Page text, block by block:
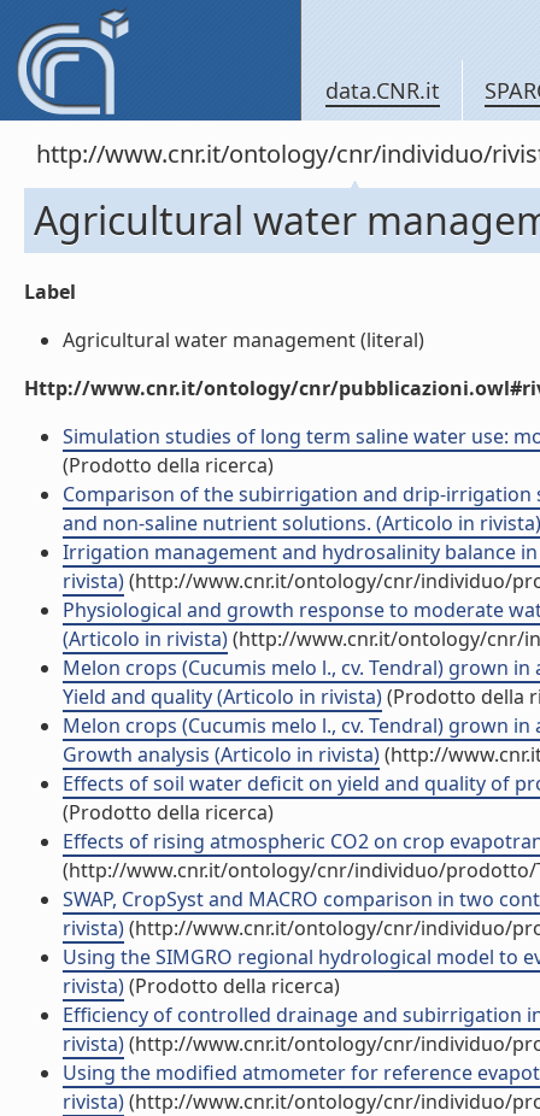
data.CNR.it
http://www.cnr.it/ontology/cnr/individuo/
Agricultural water
Label
Agricultural water management (literal)
Http://www.cnr.it/ontology/cnr/
Simulation studies of long term saline water use:
(Prodotto della ricerca)
Comparison of the subirrigation and drip-
and non-saline nutrient solutions. (Articolo in rivista)
Irrigation management and hydrosalinity balance
rivista)(http://www.cnr.it/ontology/cnr/individuo/
Physiological and growth response to moderate
(Articolo in rivista)(http://www.cnr.it/ontology/cnr/
Melon crops (Cucumis melo l., cv. Tendral) grown
Yield and quality (Articolo in rivista)(Prodotto della
Melon crops (Cucumis melo l., cv. Tendral) grown
Growth analysis (Articolo in rivista)(http://
Effects of soil water deficit on yield and quality of
(Prodotto della ricerca)
Effects of rising atmospheric CO2 on crop
(http://www.cnr.it/ontology/cnr/individuo/prodotto/
SWAP, CropSyst and MACRO comparison in two
rivista)(http://www.cnr.it/ontology/cnr/individuo/
Using the SIMGRO regional hydrological model to
rivista)(Prodotto della ricerca)
Efficiency of controlled drainage and subirrigation
rivista)(http://www.cnr.it/ontology/cnr/individuo/
Using the modified atmometer for reference
rivista)(http://www.cnr.it/ontology/cnr/individuo/